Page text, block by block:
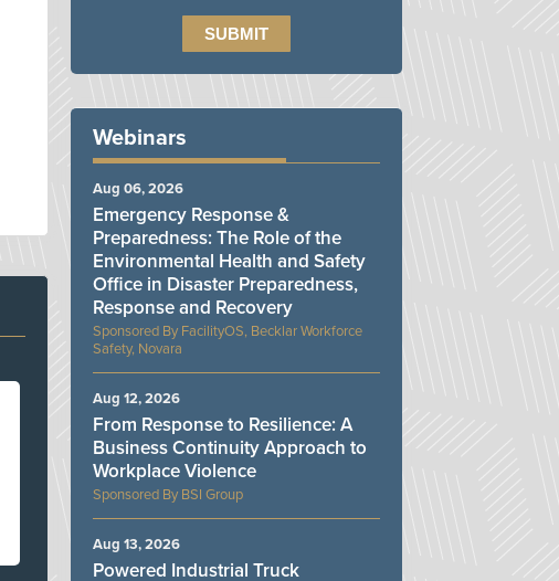
Webinars
FacilityOS, Becklar Workforce
Safety, Novara
Emergency Response &
Preparedness: The Role of the
Environmental Health and Safety
Office in Disaster Preparedness,
Response and Recovery
Aug 06, 2026
BSI Group
From Response to Resilience: A
Business Continuity Approach to
Workplace Violence
Aug 12, 2026
Powered Industrial Truck
Aug 13, 2026